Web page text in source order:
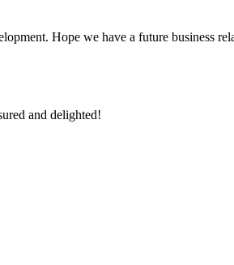
Hope we have a future business
and delighted!